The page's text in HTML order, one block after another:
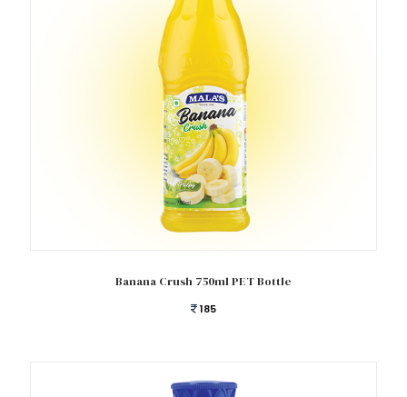
Banana Crush 750ml PET Bottle
185